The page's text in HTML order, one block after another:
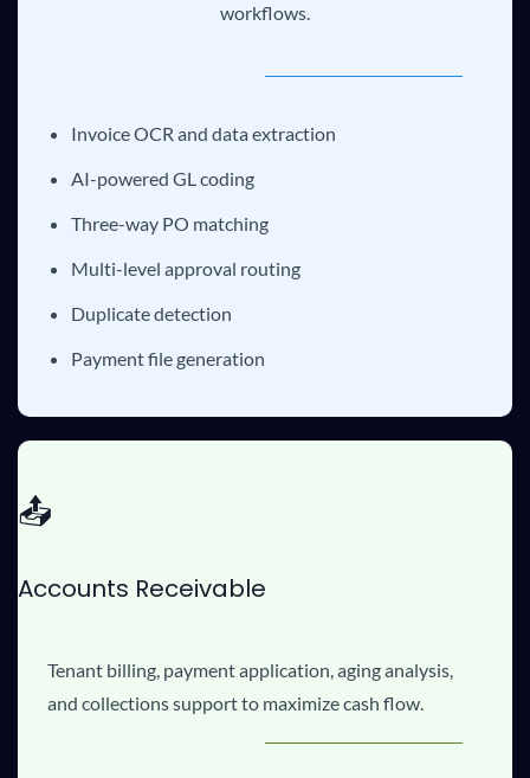
workflows.
Invoice OCR and data extraction
AI-powered GL coding
Three-way PO matching
Multi-level approval routing
Duplicate detection
Payment file generation
📤
Accounts Receivable
Tenant billing, payment application, aging analysis,
and collections support to maximize cash flow.